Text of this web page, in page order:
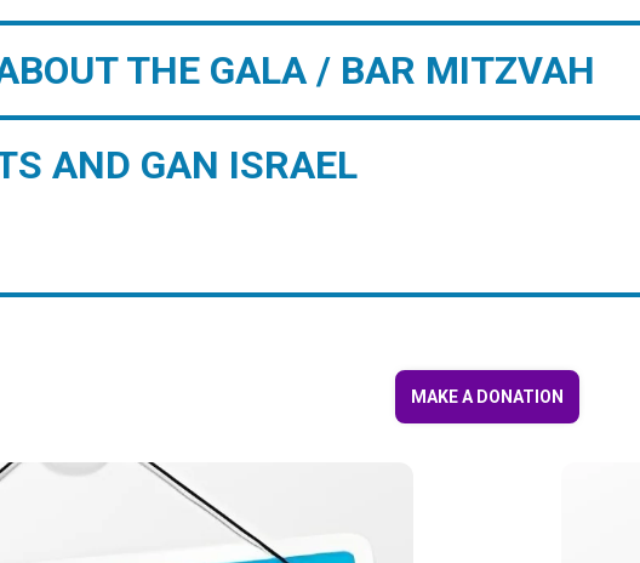
THE GALA / BAR MITZVAH
AND GAN ISRAEL
MAKE A DONATION